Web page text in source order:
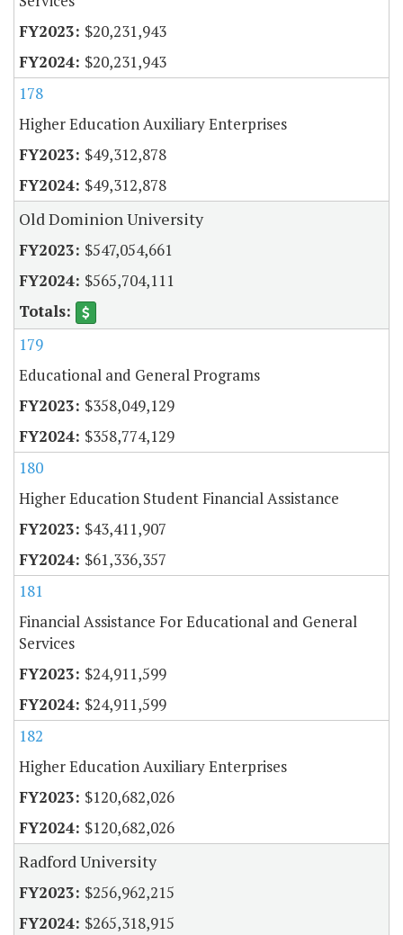
$20,231,943
$20,231,943
178
Higher Education Auxiliary Enterprises
$49,312,878
$49,312,878
Old Dominion University
$547,054,661
$565,704,111
179
Educational and General Programs
$358,049,129
$358,774,129
180
Higher Education Student Financial Assistance
$43,411,907
$61,336,357
181
Financial Assistance For Educational and General
Services
$24,911,599
$24,911,599
182
Higher Education Auxiliary Enterprises
$120,682,026
$120,682,026
Radford University
$256,962,215
$265,318,915